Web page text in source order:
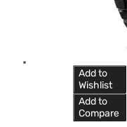
Add to
Wishlist
Add to
Compare